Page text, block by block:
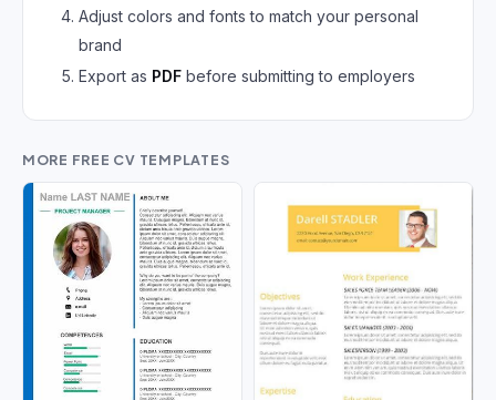
French CV (17)
Adjust colors and fonts to match your personal
brand
Export as PDF before submitting to employers
MORE FREE CV TEMPLATES